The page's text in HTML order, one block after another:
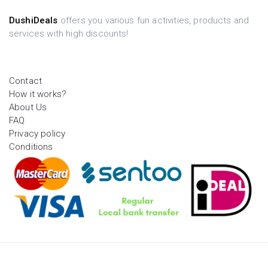
DushiDeals offers you various fun activities, products and
services with high discounts!
Contact
How it works?
About Us
FAQ
Privacy policy
Conditions